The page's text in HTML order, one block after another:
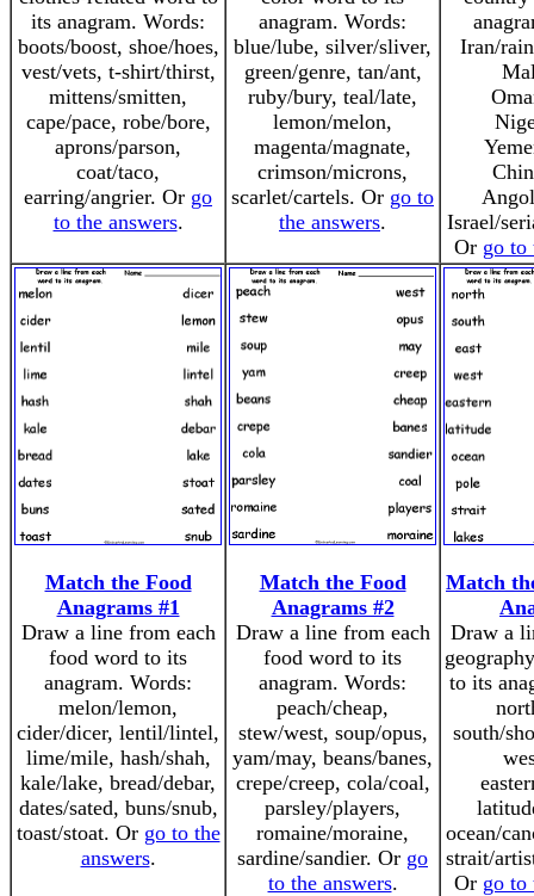
its anagram. Words:
boots/boost, shoe/hoes,
vest/vets, t-shirt/thirst,
mittens/smitten,
cape/pace, robe/bore,
aprons/parson,
coat/taco,
earring/angrier. Or go
to the answers.
anagram. Words:
blue/lube, silver/sliver,
green/genre, tan/ant,
ruby/bury, teal/late,
lemon/melon,
magenta/magnate,
crimson/microns,
scarlet/cartels. Or go to
the answers.
Iran/
Israel/
Or go to
Match the Food
Anagrams #1
Draw a line from each
food word to its
anagram. Words:
melon/lemon,
cider/dicer, lentil/lintel,
lime/mile, hash/shah,
kale/lake, bread/debar,
dates/sated, buns/snub,
toast/stoat. Or go to the
answers.
Match the Food
Anagrams #2
Draw a line from each
food word to its
anagram. Words:
peach/cheap,
stew/west, soup/opus,
yam/may, beans/banes,
crepe/creep, cola/coal,
parsley/players,
romaine/moraine,
sardine/sandier. Or go
to the answers.
Match
Draw a
to its
south/
ocean/
strait/
Or go to